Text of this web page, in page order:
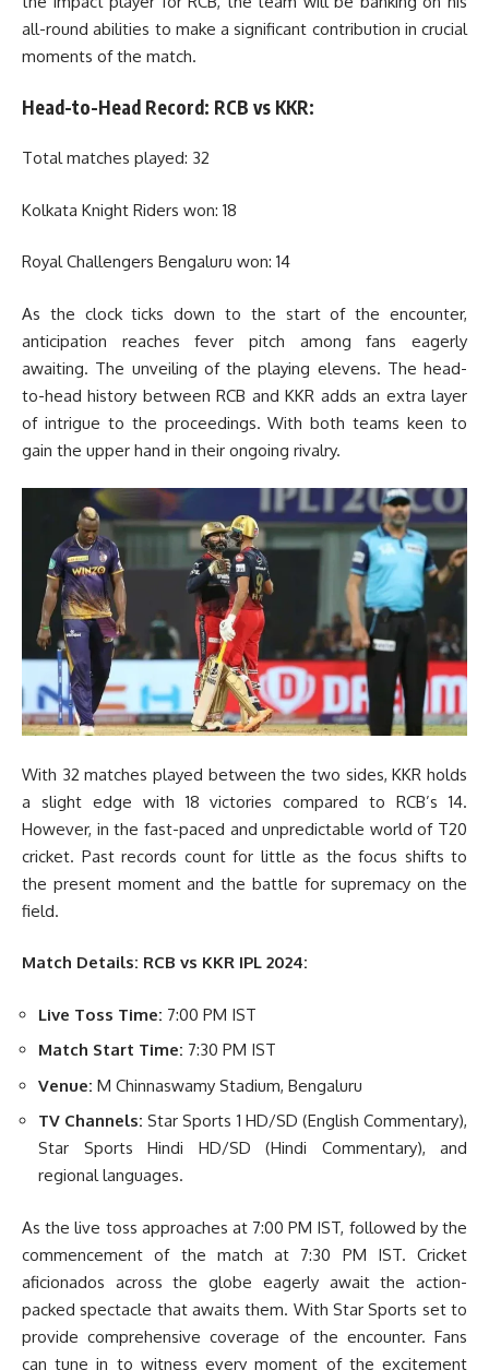
all-round abilities to make a significant contribution in crucial
moments of the match.
Head-to-Head Record: RCB vs KKR:
Total matches played: 32
Kolkata Knight Riders won: 18
Royal Challengers Bengaluru won: 14
As the clock ticks down to the start of the encounter,
anticipation reaches fever pitch among fans eagerly
awaiting. The unveiling of the playing elevens. The head-
to-head history between RCB and KKR adds an extra layer
of intrigue to the proceedings. With both teams keen to
gain the upper hand in their ongoing rivalry.
With 32 matches played between the two sides, KKR holds
a slight edge with 18 victories compared to RCB’s 14.
However, in the fast-paced and unpredictable world of T20
cricket. Past records count for little as the focus shifts to
the present moment and the battle for supremacy on the
field.
Match Details: RCB vs KKR IPL 2024:
Live Toss Time: 7:00 PM IST
Match Start Time: 7:30 PM IST
Venue: M Chinnaswamy Stadium, Bengaluru
TV Channels: Star Sports 1 HD/SD (English Commentary),
Star Sports Hindi HD/SD (Hindi Commentary), and
regional languages.
As the live toss approaches at 7:00 PM IST, followed by the
commencement of the match at 7:30 PM IST. Cricket
aficionados across the globe eagerly await the action-
packed spectacle that awaits them. With Star Sports set to
provide comprehensive coverage of the encounter. Fans
can tune in to witness every moment of the excitement